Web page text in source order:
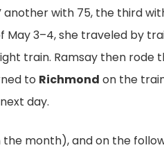
with 75, the third
May 3–4, she traveled by
train. Ramsay then rode
to Richmond on the
day.
month), and on the